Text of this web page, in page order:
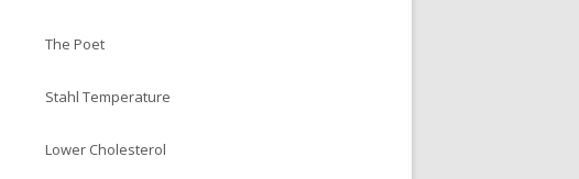
The Poet
Stahl Temperature
Lower Cholesterol